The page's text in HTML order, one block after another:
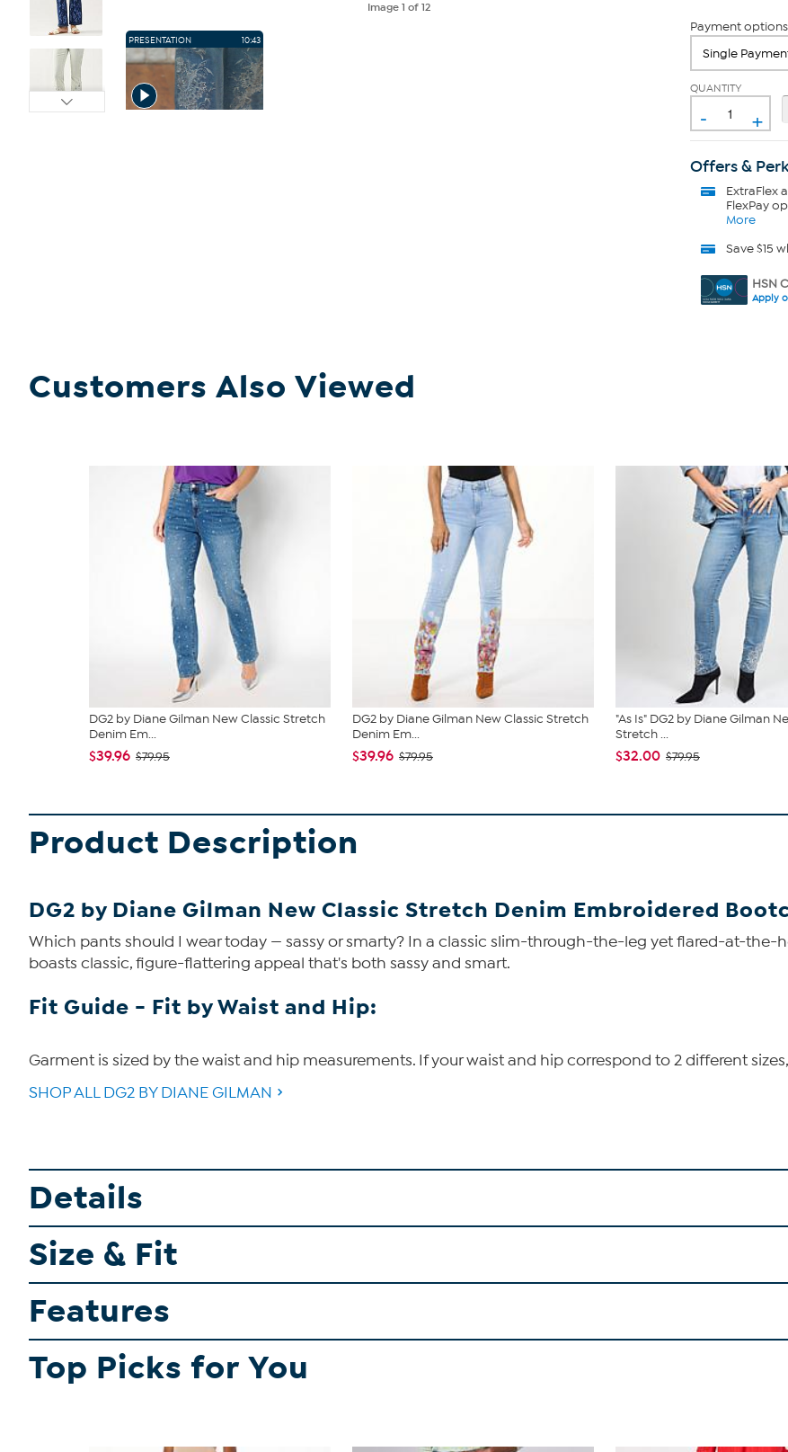
Image1 of 12
PRESENTATION 10:43
Payment
QUANTITY
- +
Offers &
ExtraFlex
FlexPay
More
Save $15
HSN
Apply
Customers Also Viewed
DG2 by Diane Gilman New Classic Stretch
Denim Em...
$39.96 $79.95
DG2 by Diane Gilman New Classic Stretch
Denim Em...
$39.96 $79.95
"As Is" DG2 by Diane Gilman
Stretch ...
$32.00 $79.95
Product Description
DG2 by Diane Gilman New Classic Stretch Denim Embroidered
Which pants should I wear today — sassy or smarty? In a classic slim-through-the-leg yet flared-at-the-
boasts classic, figure-flattering appeal that's both sassy and smart.
Fit Guide - Fit by Waist and Hip:
Garment is sized by the waist and hip measurements. If your waist and hip correspond to 2 different
SHOP ALL DG2 BY DIANE GILMAN
Details
Size & Fit
Features
Top Picks for You